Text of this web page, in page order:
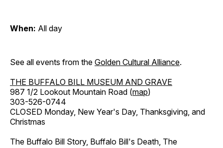
When: All day
See all events from the Golden Cultural Alliance.
THE BUFFALO BILL MUSEUM AND GRAVE
987 1/2 Lookout Mountain Road (map)
303-526-0744
CLOSED Monday, New Year's Day, Thanksgiving, and
Christmas
The Buffalo Bill Story, Buffalo Bill's Death, The